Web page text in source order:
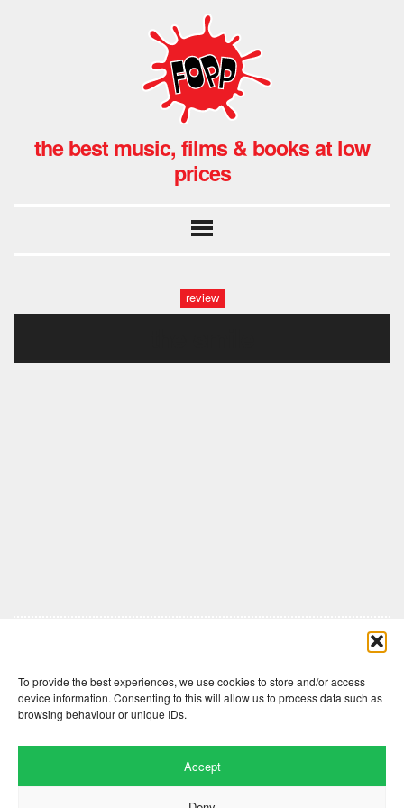
To provide the best experiences, we use cookies to store and/or access
device information. Consenting to this will allow us to process data such as
browsing behaviour or unique IDs.
Accept
the best music, films & books at low
prices
review